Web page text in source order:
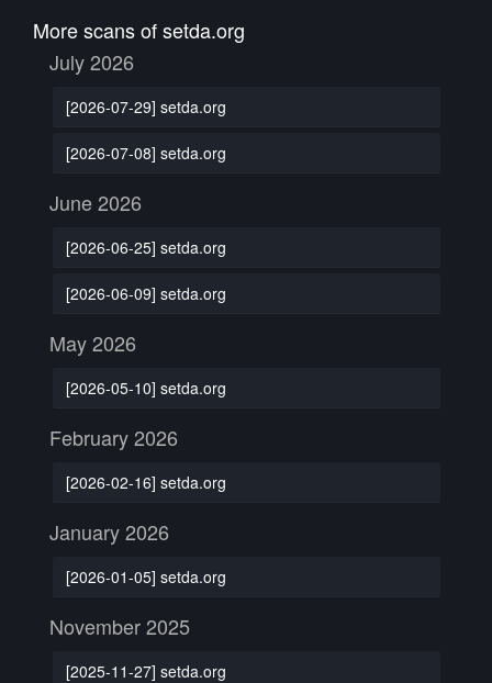
More scans of setda.org
July 2026
[2026-07-29] setda.org
[2026-07-08] setda.org
June 2026
[2026-06-25] setda.org
[2026-06-09] setda.org
May 2026
[2026-05-10] setda.org
February 2026
[2026-02-16] setda.org
January 2026
[2026-01-05] setda.org
November 2025
[2025-11-27] setda.org